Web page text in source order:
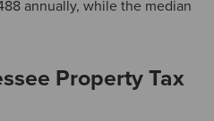
annually, while the median
Property Tax